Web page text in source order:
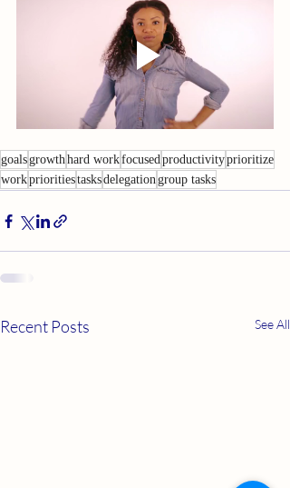
goalsgrowthhard workfocusedproductivityprioritize
workprioritiestasksdelegationgroup tasks
Recent Posts See All